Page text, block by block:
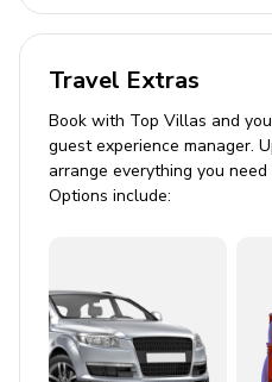
Large dining space
appliances and island
Kitchen Amenities
Fully equipped kitchen
Cooking basics and
Outdoor Area
Travel Extras
Book with Top Villas and
guest experience manager.
arrange everything you
Options include: